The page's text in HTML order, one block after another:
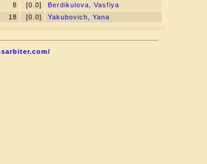
8 [0.0]
Berdikulova, Vasfiya
18 [0.0] Yakubovich, Yana